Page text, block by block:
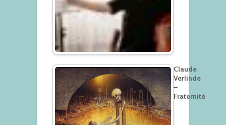
Claude
Verlinde
–
Fraternité